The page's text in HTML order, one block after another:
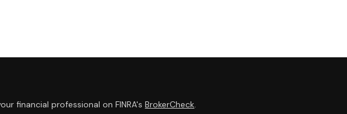
financial professional on FINRA'sBrokerCheck.